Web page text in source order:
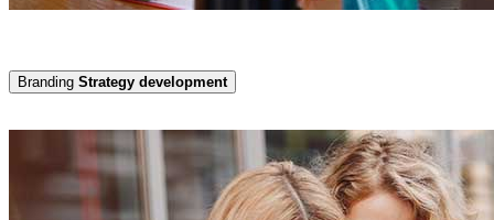
Branding Strategy development